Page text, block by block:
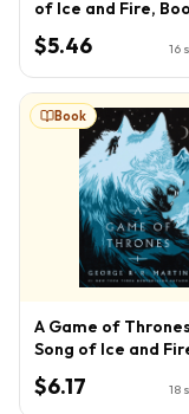
of Ice and Fire,
$5.46 16
Book
A Game of
Song of Ice and
Book 1)
$6.17 18